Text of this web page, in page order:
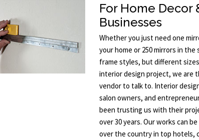
For Home Decor
Businesses
Whether you just need one
your home or 250 mirrors in the
frame styles, but different
interior design project, we are
vendor to talk to. Interior
salon owners, and
been trusting us with their
over 30 years. Our works can
over the country in top hotels,